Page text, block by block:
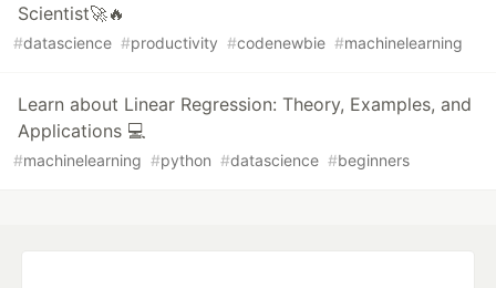
Scientist🚀🔥
#datascience #productivity #codenewbie #machinelearning
Learn about Linear Regression: Theory, Examples, and
Applications 💻
#machinelearning #python #datascience #beginners